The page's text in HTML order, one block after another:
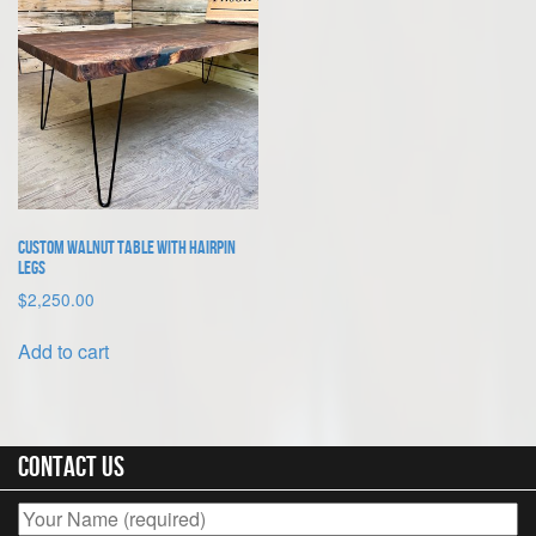
Custom Walnut Table With Hairpin
Legs
$2,250.00
Add to cart
Contact Us